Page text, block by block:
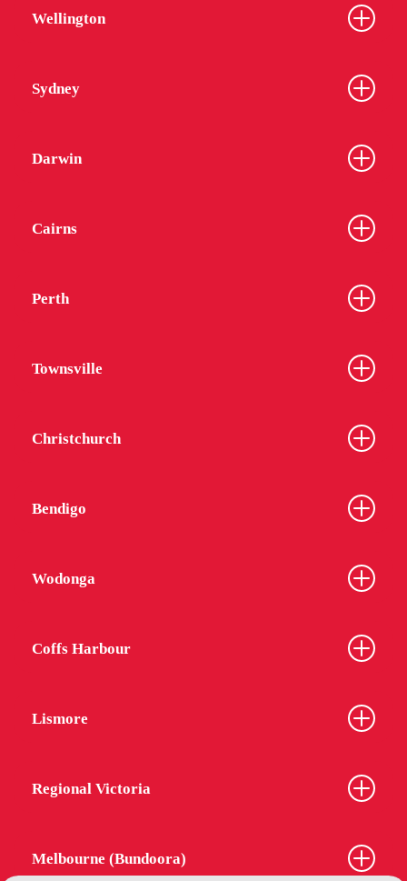
Wellington
Sydney
Darwin
Cairns
Perth
Townsville
Christchurch
Bendigo
Wodonga
Coffs Harbour
Lismore
Regional Victoria
Melbourne (Bundoora)